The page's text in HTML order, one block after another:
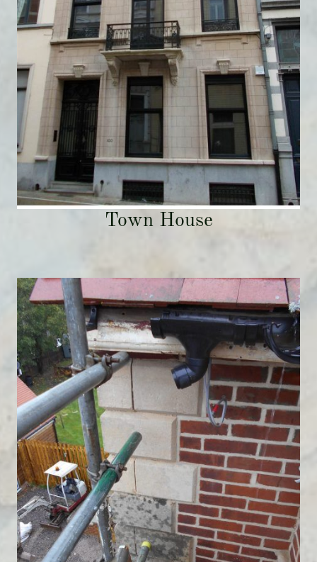
Town House